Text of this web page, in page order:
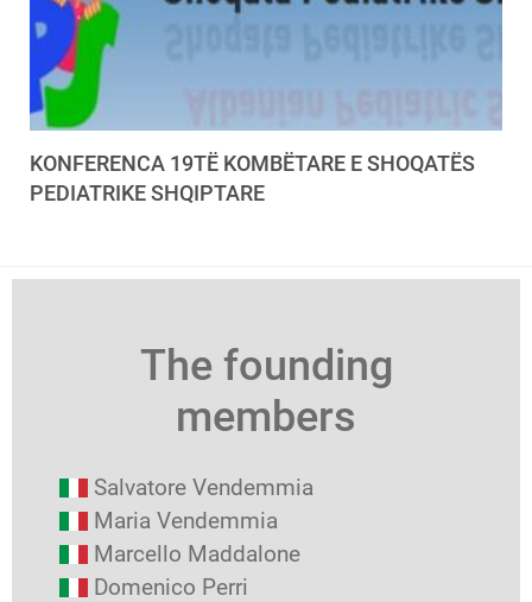
KONFERENCA 19TË KOMBËTARE E SHOQATËS
PEDIATRIKE SHQIPTARE
The founding
members
Salvatore Vendemmia
Maria Vendemmia
Marcello Maddalone
Domenico Perri